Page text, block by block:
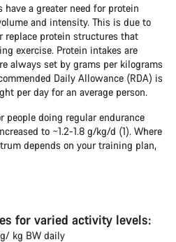
a greater need for protein
and intensity. This is due to
replace protein structures that
exercise. Protein intakes are
always set by grams per kilograms
Daily Allowance (RDA) is
per day for an average person.
people doing regular endurance
to ~1.2-1.8 g/kg/d (1). Where
depends on your training plan,
for varied activity levels:
kg BW daily